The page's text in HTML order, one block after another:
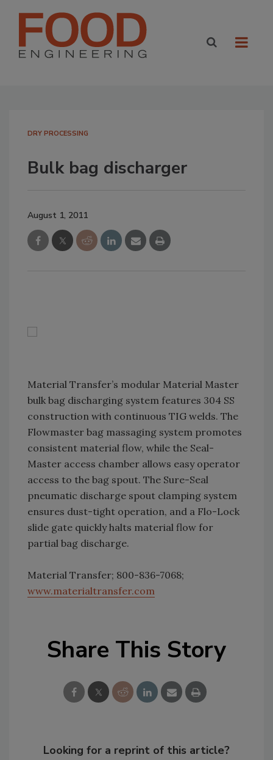
DRY PROCESSING
Bulk bag discharger
August 1, 2011
Material Transfer’s modular Material Master
bulk bag discharging system features 304 SS
construction with continuous TIG welds. The
Flowmaster bag massaging system promotes
consistent material flow, while the Seal-
Master access chamber allows easy operator
access to the bag spout. The Sure-Seal
pneumatic discharge spout clamping system
ensures dust-tight operation, and a Flo-Lock
slide gate quickly halts material flow for
partial bag discharge.
Material Transfer; 800-836-7068;
www.materialtransfer.com
Share This Story
Looking for a reprint of this article?